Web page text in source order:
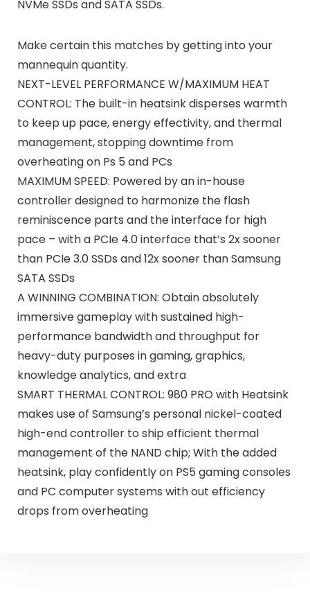
NVMe SSDs and SATA SSDs.
Make certain this matches by getting into your
mannequin quantity.
NEXT-LEVEL PERFORMANCE W/MAXIMUM HEAT
CONTROL: The built-in heatsink disperses warmth
to keep up pace, energy effectivity, and thermal
management, stopping downtime from
overheating on Ps 5 and PCs
MAXIMUM SPEED: Powered by an in-house
controller designed to harmonize the flash
reminiscence parts and the interface for high
pace – with a PCIe 4.0 interface that’s 2x sooner
than PCIe 3.0 SSDs and 12x sooner than Samsung
SATA SSDs
A WINNING COMBINATION: Obtain absolutely
immersive gameplay with sustained high-
performance bandwidth and throughput for
heavy-duty purposes in gaming, graphics,
knowledge analytics, and extra
SMART THERMAL CONTROL: 980 PRO with Heatsink
makes use of Samsung’s personal nickel-coated
high-end controller to ship efficient thermal
management of the NAND chip; With the added
heatsink, play confidently on PS5 gaming consoles
and PC computer systems with out efficiency
drops from overheating